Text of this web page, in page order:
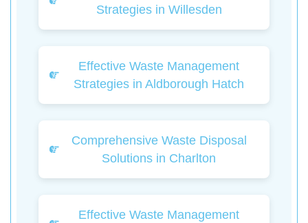
Strategies in Willesden
Effective Waste Management
Strategies in Aldborough Hatch
Comprehensive Waste Disposal
Solutions in Charlton
Effective Waste Management